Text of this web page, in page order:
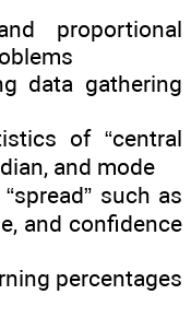
proportional
data gathering
of “central
and mode
such as
and confidence
percentages